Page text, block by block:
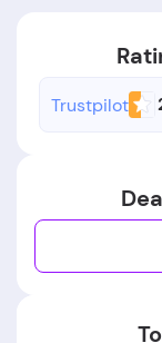
Trustpilot